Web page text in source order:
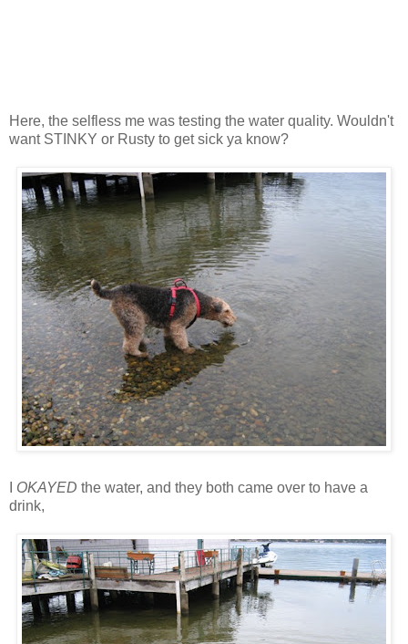
Here, the selfless me was testing the water quality. Wouldn't
want STINKY or Rusty to get sick ya know?
OKAYED the water, and they both came over to have a
drink,